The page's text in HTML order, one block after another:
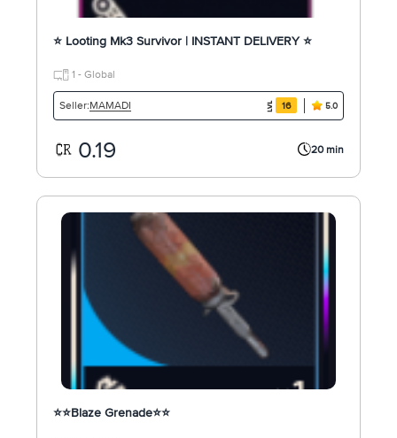
⭐ Looting Mk3 Survivor | INSTANT DELIVERY ⭐
1 - Global
Seller:MAMADI 16 5.0
0.19 20 min
⭐⭐Blaze Grenade⭐⭐